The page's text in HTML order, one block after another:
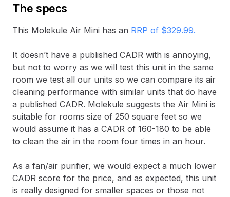
The specs
This Molekule Air Mini has an RRP of $329.99.
It doesn’t have a published CADR with is annoying,
but not to worry as we will test this unit in the same
room we test all our units so we can compare its air
cleaning performance with similar units that do have
a published CADR. Molekule suggests the Air Mini is
suitable for rooms size of 250 square feet so we
would assume it has a CADR of 160-180 to be able
to clean the air in the room four times in an hour.
As a fan/air purifier, we would expect a much lower
CADR score for the price, and as expected, this unit
is really designed for smaller spaces or those not